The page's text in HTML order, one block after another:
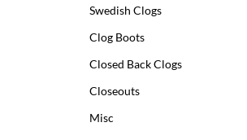
Swedish Clogs
Clog Boots
Closed Back Clogs
Closeouts
Misc